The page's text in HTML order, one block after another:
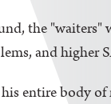
the
and higher
entire body